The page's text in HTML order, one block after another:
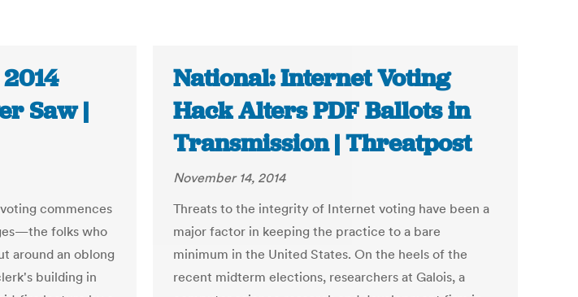
Saw |
commences
folks who
around an oblong
building in
National: Internet Voting
Hack Alters PDF Ballots in
Transmission | Threatpost
November 14, 2014
Threats to the integrity of Internet voting have been a
major factor in keeping the practice to a bare
minimum in the United States. On the heels of the
recent midterm elections, researchers at Galois, a